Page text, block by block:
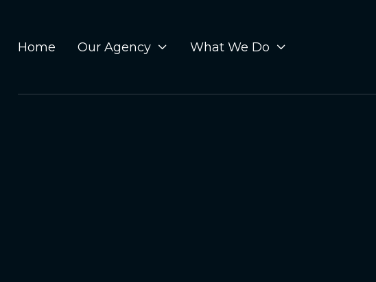
Home Our Agency  What We Do 